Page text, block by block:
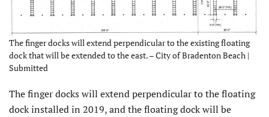
The finger docks will extend perpendicular to the existing floating
dock that will be extended to the east. – City of Bradenton Beach |
Submitted
The finger docks will extend perpendicular to the floating
dock installed in 2019, and the floating dock will be